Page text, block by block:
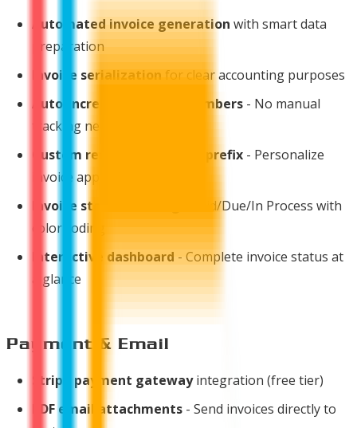
Automated invoice generation with smart data
preparation
Invoice serializationfor clear accounting purposes
Auto-increment invoice numbers - No manual
tracking needed
Custom reference number prefix - Personalize
invoice appearance
Invoice status tracking
- Paid/Due/In Process with
color coding
Interactive dashboard - Complete invoice status at
a glance
Payment & Email
Stripe payment gatewayintegration (free tier)
PDF email attachments - Send invoices directly to